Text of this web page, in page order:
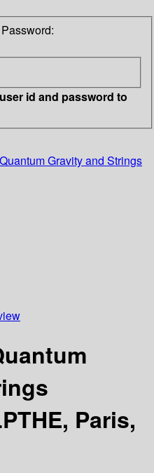
Password:
id and password to
Gravity and Strings
Paris,